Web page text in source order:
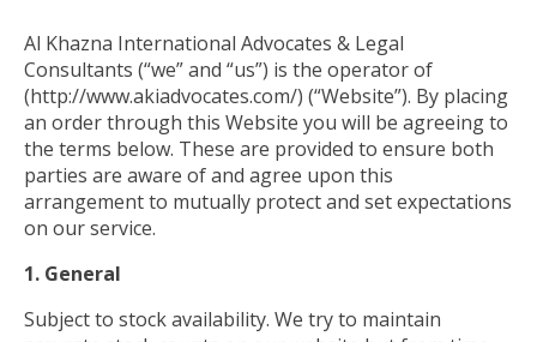
Al Khazna International Advocates & Legal
Consultants (“we” and “us”) is the operator of
(http://www.akiadvocates.com/) (“Website”). By placing
an order through this Website you will be agreeing to
the terms below. These are provided to ensure both
parties are aware of and agree upon this
arrangement to mutually protect and set expectations
on our service.
1. General
Subject to stock availability. We try to maintain